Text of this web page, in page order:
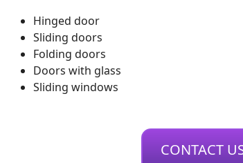
Hinged door
Sliding doors
Folding doors
Doors with glass
Sliding windows
CONTACT